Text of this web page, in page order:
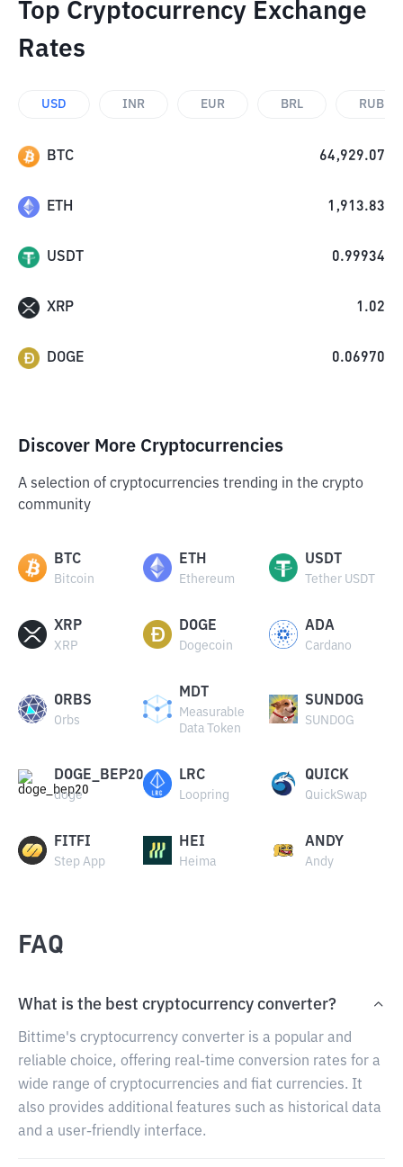
Top Cryptocurrency Exchange
Rates
USD INR EUR BRL RUB
BTC 64,929.07
ETH 1,913.83
USDT 0.99934
XRP 1.02
DOGE 0.06970
Discover More Cryptocurrencies
A selection of cryptocurrencies trending in the crypto
community
BTC
Bitcoin
ETH
Ethereum
USDT
Tether USDT
XRP
XRP
DOGE
Dogecoin
ADA
Cardano
ORBS
Orbs
MDT
Measurable
Data Token
SUNDOG
SUNDOG
DOGE_BEP20
doge
LRC
Loopring
QUICK
QuickSwap
FITFI
Step App
HEI
Heima
ANDY
Andy
FAQ
What is the best cryptocurrency converter?
Bittime's cryptocurrency converter is a popular and
reliable choice, offering real-time conversion rates for a
wide range of cryptocurrencies and fiat currencies. It
also provides additional features such as historical data
and a user-friendly interface.